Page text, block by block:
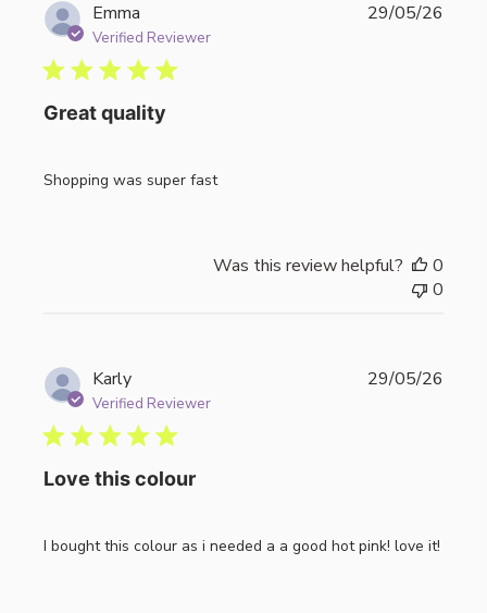
Emma
Verified Reviewer
Great quality
Shopping was super fast
29/05/26
Was this review helpful?
0
0
Karly
Verified Reviewer
Love this colour
I bought this colour as i needed a a good hot pink! love it!
29/05/26